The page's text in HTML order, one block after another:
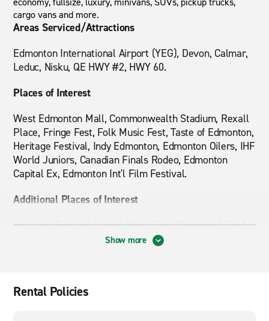
cargo vans and more.
Areas Serviced/Attractions
Edmonton International Airport (YEG), Devon, Calmar,
Leduc, Nisku, QE HWY #2, HWY 60.
Places of Interest
West Edmonton Mall, Commonwealth Stadium, Rexall
Place, Fringe Fest, Folk Music Fest, Taste of Edmonton,
Heritage Festival, Indy Edmonton, Edmonton Oilers, IHF
World Juniors, Canadian Finals Rodeo, Edmonton
Capital Ex, Edmonton Int'l Film Festival.
Additional Places of Interest
Int'l Jazz Festival, Labatt Blues Fest, Days Inn & Conf
Center, Best Western Denham Inn, Super 8, Hampton
Show more
Rental Policies